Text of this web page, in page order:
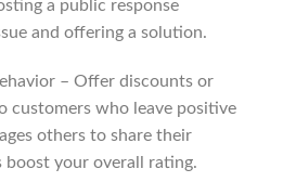
a public response
and offering a solution.
– Offer discounts or
customers who leave positive
others to share their
boost your overall rating.